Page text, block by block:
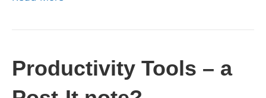
Productivity Tools – a